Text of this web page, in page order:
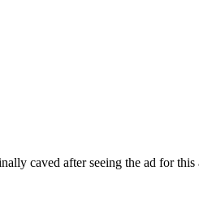
caved after seeing the ad for